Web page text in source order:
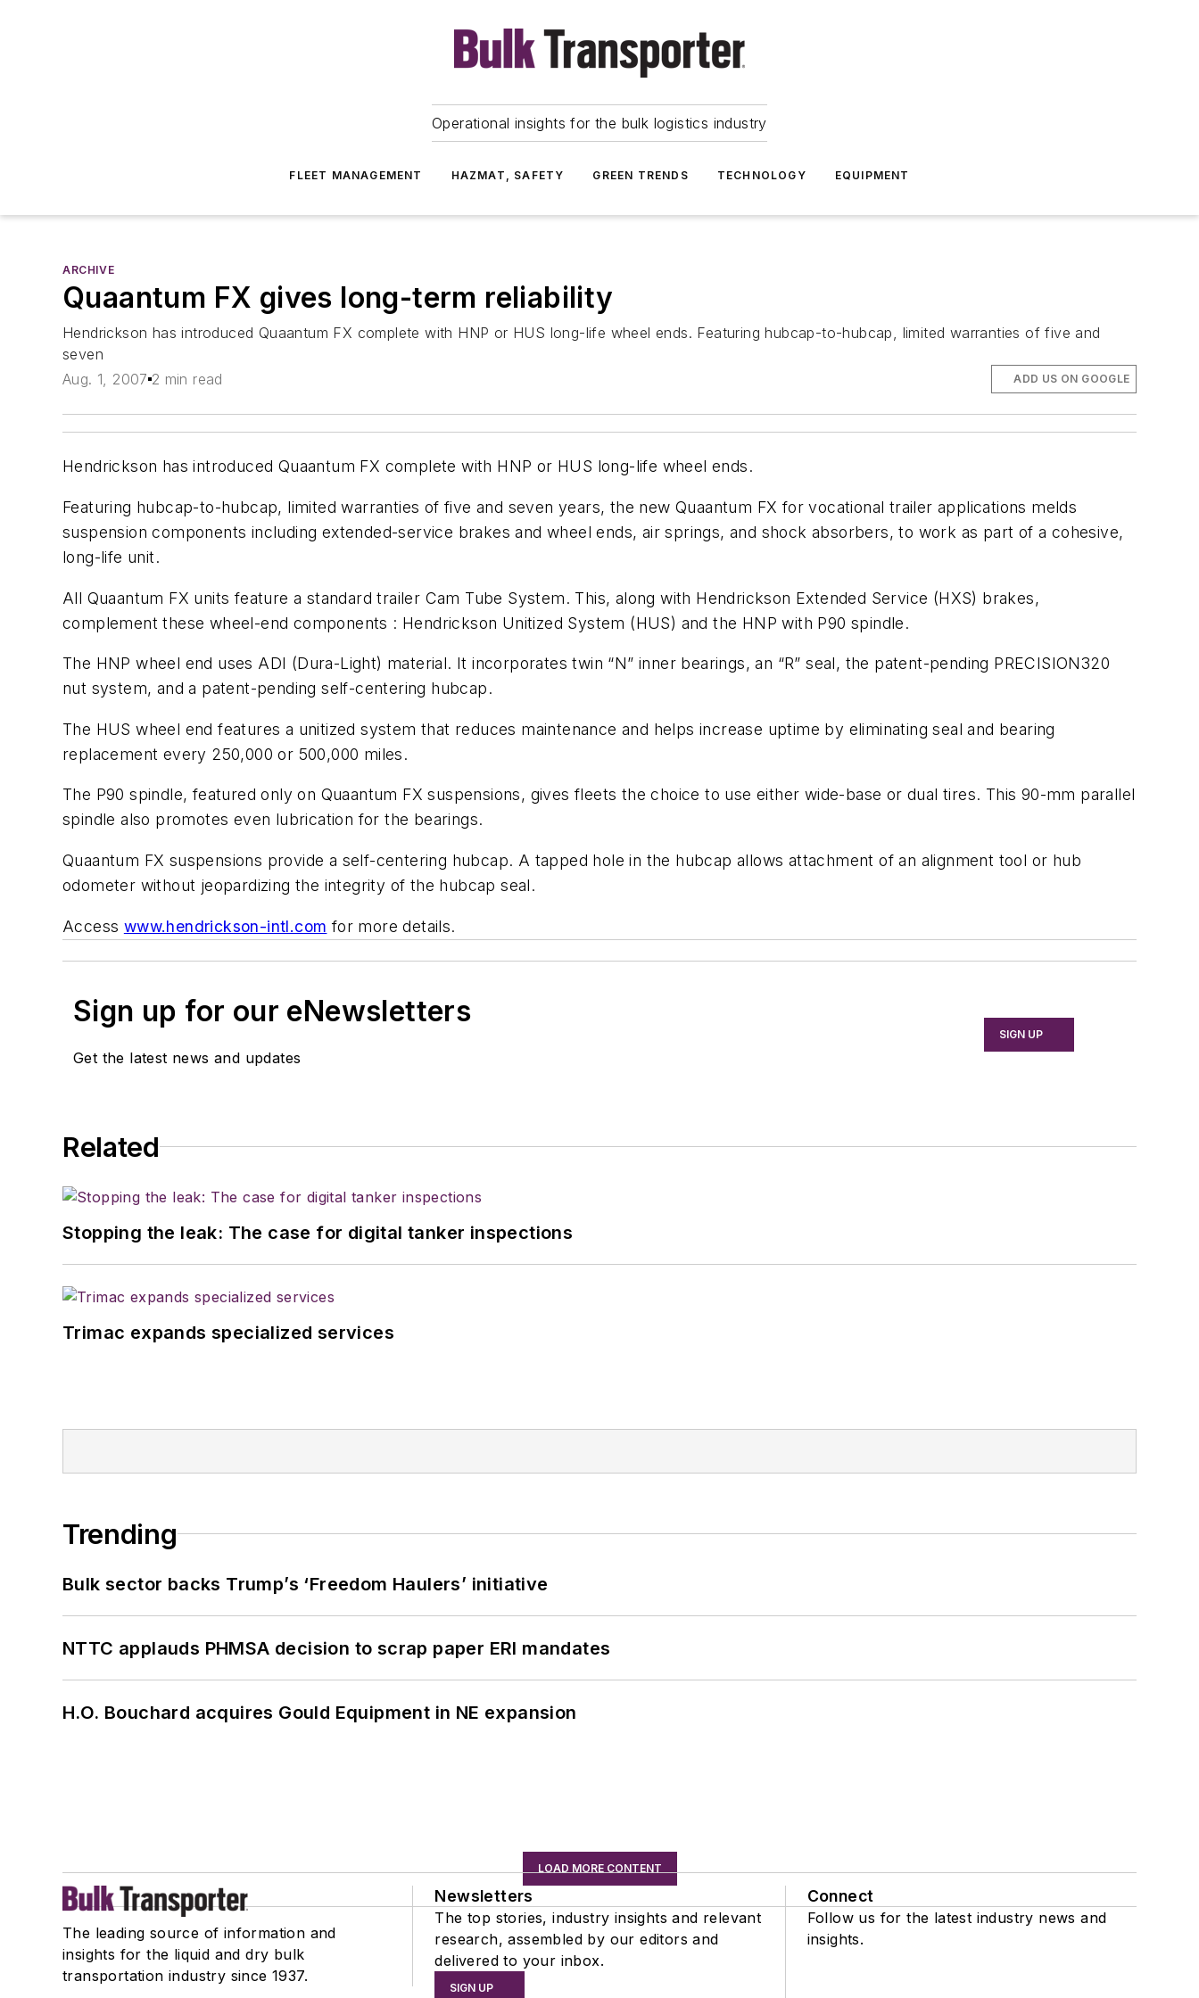
Operational insights for the bulk logistics industry
FLEET MANAGEMENT HAZMAT, SAFETY GREEN TRENDS TECHNOLOGY EQUIPMENT
ARCHIVE
Quaantum FX gives long-term reliability
Hendrickson has introduced Quaantum FX complete with HNP or HUS long-life wheel ends. Featuring hubcap-to-hubcap, limited warranties of five and
seven
Aug. 1, 2007 2 min read ADD US ON GOOGLE
Hendrickson has introduced Quaantum FX complete with HNP or HUS long-life wheel ends.
Featuring hubcap-to-hubcap, limited warranties of five and seven years, the new Quaantum FX for vocational trailer applications melds
suspension components including extended-service brakes and wheel ends, air springs, and shock absorbers, to work as part of a cohesive,
long-life unit.
All Quaantum FX units feature a standard trailer Cam Tube System. This, along with Hendrickson Extended Service (HXS) brakes,
complement these wheel-end components : Hendrickson Unitized System (HUS) and the HNP with P90 spindle.
The HNP wheel end uses ADI (Dura-Light) material. It incorporates twin “N” inner bearings, an “R” seal, the patent-pending PRECISION320
nut system, and a patent-pending self-centering hubcap.
The HUS wheel end features a unitized system that reduces maintenance and helps increase uptime by eliminating seal and bearing
replacement every 250,000 or 500,000 miles.
The P90 spindle, featured only on Quaantum FX suspensions, gives fleets the choice to use either wide-base or dual tires. This 90-mm parallel
spindle also promotes even lubrication for the bearings.
Quaantum FX suspensions provide a self-centering hubcap. A tapped hole in the hubcap allows attachment of an alignment tool or hub
odometer without jeopardizing the integrity of the hubcap seal.
Access www.hendrickson-intl.com for more details.
Sign up for our eNewsletters
Get the latest news and updates
SIGN UP
Related
Stopping the leak: The case for digital tanker inspections
Trimac expands specialized services
Trending
Bulk sector backs Trump’s ‘Freedom Haulers’ initiative
NTTC applauds PHMSA decision to scrap paper ERI mandates
H.O. Bouchard acquires Gould Equipment in NE expansion
LOAD MORE CONTENT
The leading source of information and
insights for the liquid and dry bulk
transportation industry since 1937.
Newsletters
The top stories, industry insights and relevant
research, assembled by our editors and
delivered to your inbox.
SIGN UP
Connect
Follow us for the latest industry news and
insights.